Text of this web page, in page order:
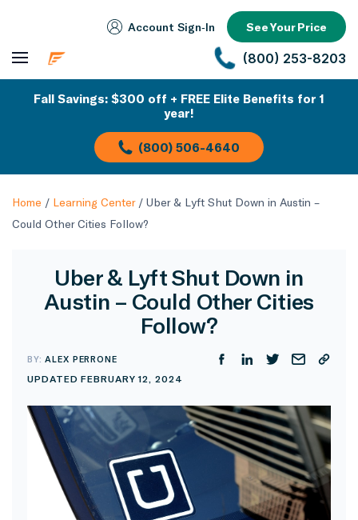
Account Sign‑In See Your Price
(800) 253-8203
Fall Savings: $300 off + FREE Elite Benefits for 1
year!
(800) 506-4640
Home / Learning Center/ Uber & Lyft Shut Down in Austin –
Could Other Cities Follow?
Uber & Lyft Shut Down in
Austin – Could Other Cities
Follow?
BY:ALEX PERRONE
UPDATED FEBRUARY 12, 2024